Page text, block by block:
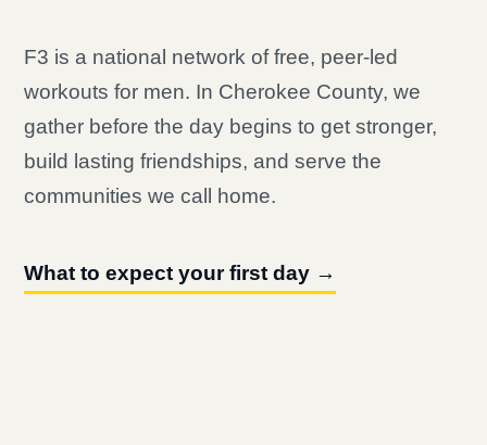
F3 is a national network of free, peer-led
workouts for men. In Cherokee County, we
gather before the day begins to get stronger,
build lasting friendships, and serve the
communities we call home.
What to expect your first day →